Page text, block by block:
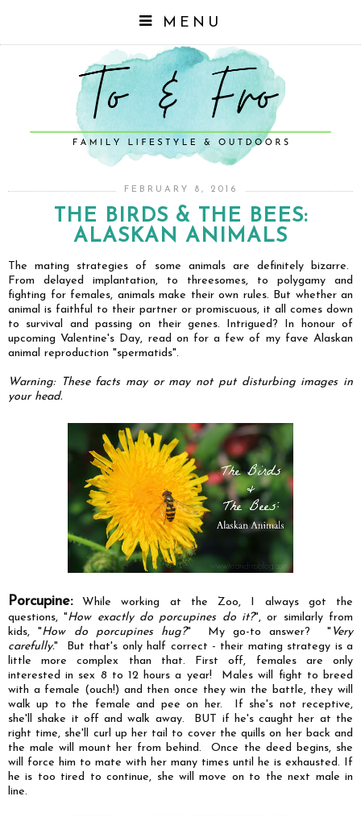
MENU
FEBRUARY 8, 2016
THE BIRDS & THE BEES:
ALASKAN ANIMALS
The mating strategies of some animals are definitely bizarre.
From delayed implantation, to threesomes, to polygamy and
fighting for females, animals make their own rules. But whether an
animal is faithful to their partner or promiscuous, it all comes down
to survival and passing on their genes. Intrigued? In honour of
upcoming Valentine's Day, read on for a few of my fave Alaskan
animal reproduction "spermatids".
Warning: These facts may or may not put disturbing images in
your head.
Porcupine:
While working at the Zoo, I always got the
questions, "How exactly do porcupines do it?", or similarly from
kids, "How do porcupines hug?" My go-to answer? " Very
carefully." But that's only half correct - their mating strategy is a
little more complex than that. First off, females are only
interested in sex 8 to 12 hours a year! Males will fight to breed
with a female (ouch!) and then once they win the battle, they will
walk up to the female and pee on her. If she's not receptive,
she'll shake it off and walk away. BUT if he's caught her at the
right time, she'll curl up her tail to cover the quills on her back and
the male will mount her from behind. Once the deed begins, she
will force him to mate with her many times until he is exhausted. If
he is too tired to continue, she will move on to the next male in
line.